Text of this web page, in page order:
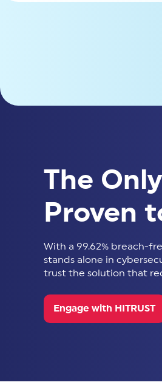
The
Proven
With a 99.62% breach-
stands alone in
trust the solution that
Engage with HITRUST